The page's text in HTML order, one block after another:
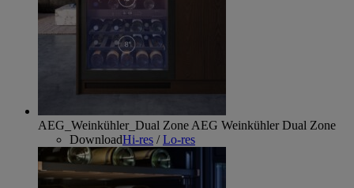
AEG_Weinkühler_Dual Zone AEG Weinkühler Dual Zone
DownloadHi-res /Lo-res